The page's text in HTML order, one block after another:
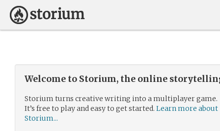
Welcome to Storium, the online
Storium turns creative writing into a multiplayer game.
It’s free to play and easy to get started. Learn more about
Storium...